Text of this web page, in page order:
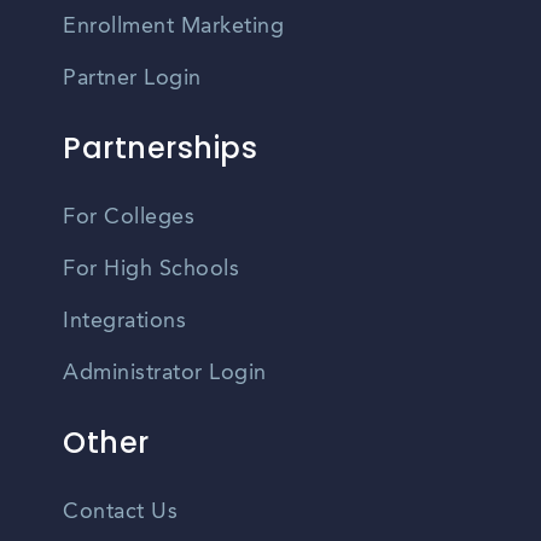
Enrollment Marketing
Partner Login
Partnerships
For Colleges
For High Schools
Integrations
Administrator Login
Other
Contact Us